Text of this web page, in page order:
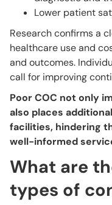
Lower patient
Research confirms a
healthcare use and
and outcomes.
call for improving
Poor COC not only
also places
facilities, hindering
well-informed
What are
types of